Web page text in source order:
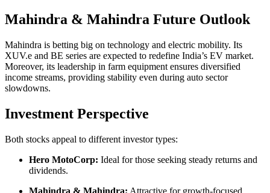
Mahindra & Mahindra Future Outlook
Mahindra is betting big on technology and electric mobility. Its
XUV.e and BE series are expected to redefine India’s EV market.
Moreover, its leadership in farm equipment ensures diversified
income streams, providing stability even during auto sector
slowdowns.
Investment Perspective
Both stocks appeal to different investor types:
Hero MotoCorp: Ideal for those seeking steady returns and
dividends.